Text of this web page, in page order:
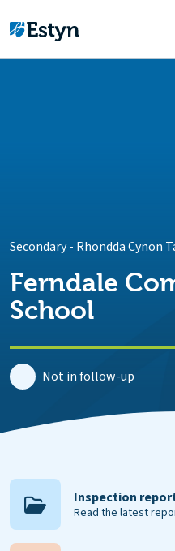
Secondary- Rhondda Cynon
Ferndale
School
Not in follow-up
Inspection
Read the latest